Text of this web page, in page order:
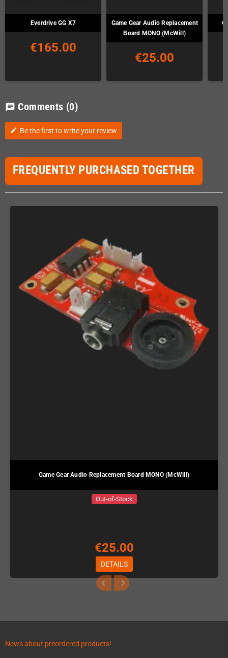
Everdrive GG X7
€165.00
Game Gear Audio Replacement
Board MONO (McWill)
€25.00
chat Comments (0)
edit Be the first to write your review
FREQUENTLY PURCHASED TOGETHER
Game Gear Audio Replacement Board MONO (McWill)
Out-of-Stock
€25.00
DETAILS
News about preordered products!